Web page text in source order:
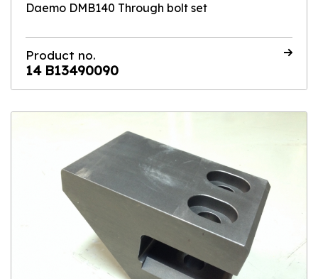
Daemo DMB140 Through bolt set
Product no.
14 B13490090